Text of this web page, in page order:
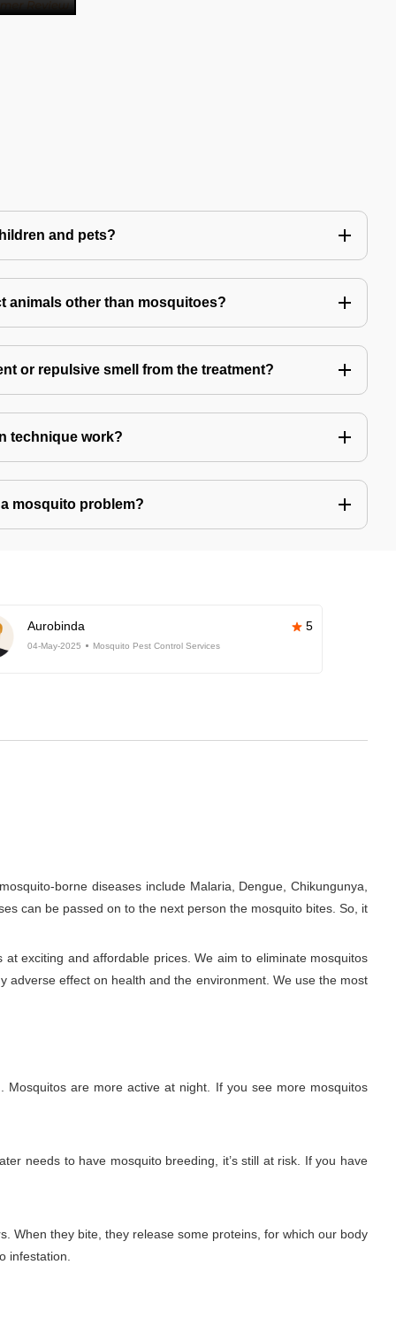
and pets?
animals other than mosquitoes?
or repulsive smell from the treatment?
technique work?
mosquito problem?
Aurobinda 5
04-May-2025 Mosquito Pest Control Services
borne diseases include Malaria, Dengue, Chikungunya,
can be passed on to the next person the mosquito bites. So, it
exciting and affordable prices. We aim to eliminate mosquitos
effect on health and the environment. We use the most
are more active at night. If you see more mosquitos
needs to have mosquito breeding, it’s still at risk. If you have
When they bite, they release some proteins, for which our body
infestation.